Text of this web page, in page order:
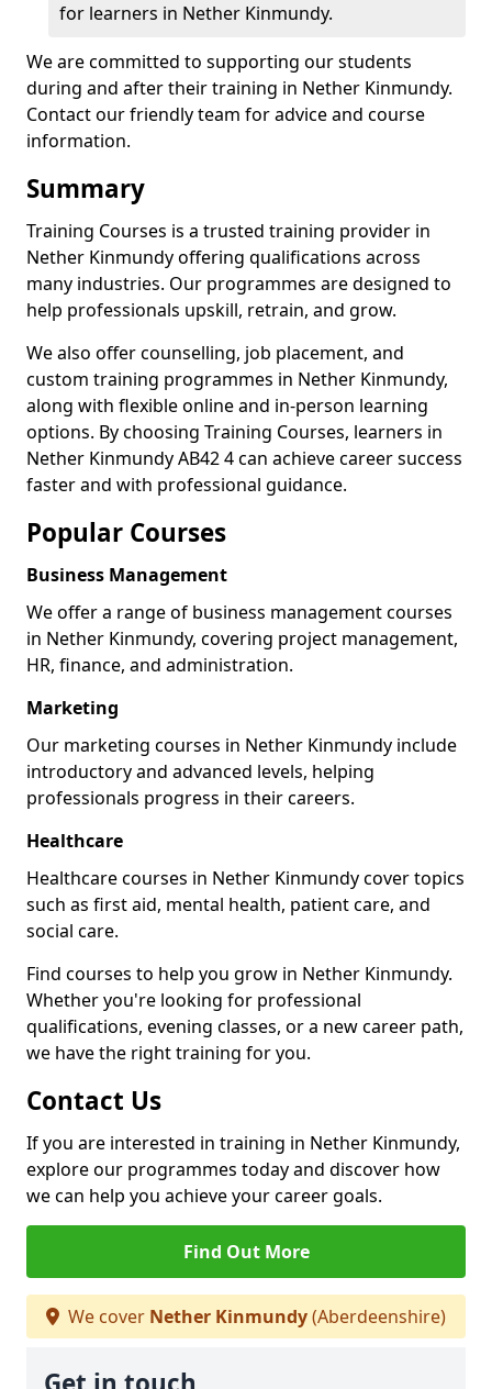
for learners in Nether Kinmundy.
We are committed to supporting our students
during and after their training in Nether Kinmundy.
Contact our friendly team for advice and course
information.
Summary
Training Courses is a trusted training provider in
Nether Kinmundy offering qualifications across
many industries. Our programmes are designed to
help professionals upskill, retrain, and grow.
We also offer counselling, job placement, and
custom training programmes in Nether Kinmundy,
along with flexible online and in-person learning
options. By choosing Training Courses, learners in
Nether Kinmundy AB42 4 can achieve career success
faster and with professional guidance.
Popular Courses
Business Management
We offer a range of business management courses
in Nether Kinmundy, covering project management,
HR, finance, and administration.
Marketing
Our marketing courses in Nether Kinmundy include
introductory and advanced levels, helping
professionals progress in their careers.
Healthcare
Healthcare courses in Nether Kinmundy cover topics
such as first aid, mental health, patient care, and
social care.
Find courses to help you grow in Nether Kinmundy.
Whether you're looking for professional
qualifications, evening classes, or a new career path,
we have the right training for you.
Contact Us
If you are interested in training in Nether Kinmundy,
explore our programmes today and discover how
we can help you achieve your career goals.
Find Out More
We cover Nether Kinmundy(Aberdeenshire)